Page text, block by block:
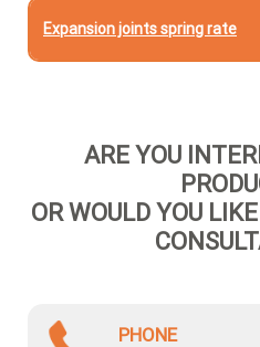
Expansion joints spring rate
ARE YOU
OR WOULD YOU
PHONE